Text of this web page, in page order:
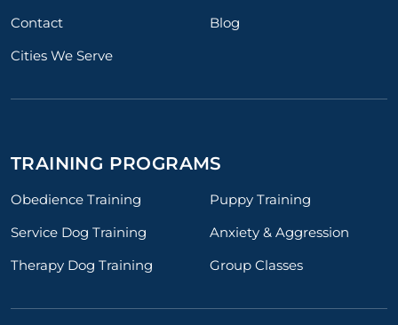
Contact
Blog
Cities We Serve
TRAINING PROGRAMS
Obedience Training
Puppy Training
Service Dog Training
Anxiety & Aggression
Therapy Dog Training
Group Classes